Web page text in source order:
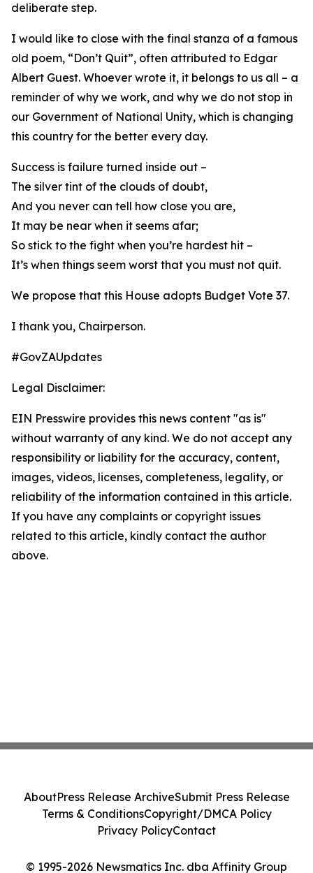
deliberate step.
I would like to close with the final stanza of a famous
old poem, “Don’t Quit”, often attributed to Edgar
Albert Guest. Whoever wrote it, it belongs to us all – a
reminder of why we work, and why we do not stop in
our Government of National Unity, which is changing
this country for the better every day.
Success is failure turned inside out –
The silver tint of the clouds of doubt,
And you never can tell how close you are,
It may be near when it seems afar;
So stick to the fight when you’re hardest hit –
It’s when things seem worst that you must not quit.
We propose that this House adopts Budget Vote 37.
I thank you, Chairperson.
#GovZAUpdates
Legal Disclaimer:
EIN Presswire provides this news content "as is"
without warranty of any kind. We do not accept any
responsibility or liability for the accuracy, content,
images, videos, licenses, completeness, legality, or
reliability of the information contained in this article.
If you have any complaints or copyright issues
related to this article, kindly contact the author
above.
© 1995-2026 Newsmatics Inc. dba Affinity Group
AboutPress Release ArchiveSubmit Press Release
Terms & ConditionsCopyright/DMCA Policy
Privacy PolicyContact